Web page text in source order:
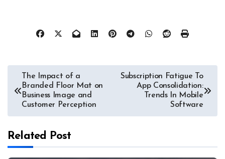
Post
navigation
The Impact of a
Branded Floor Mat on
Business Image and
Customer Perception
Subscription Fatigue To
App Consolidation:
Trends In Mobile
Software
Related Post